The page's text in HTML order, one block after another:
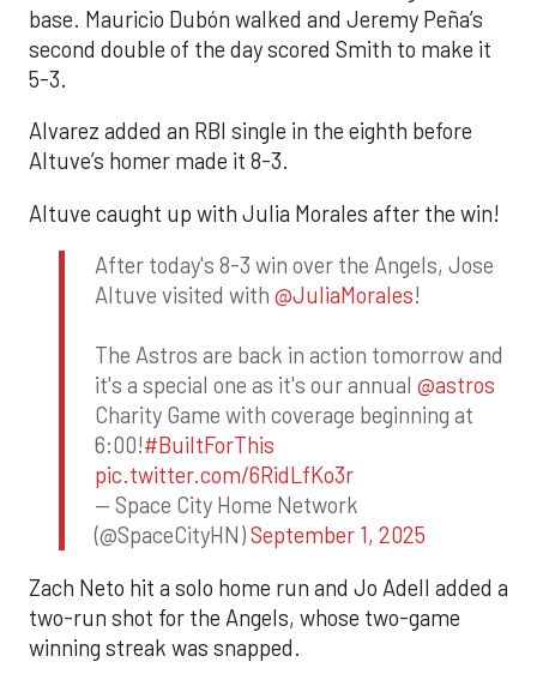
base. Mauricio Dubón walked and Jeremy Peña’s
second double of the day scored Smith to make it
5-3.
Alvarez added an RBI single in the eighth before
Altuve’s homer made it 8-3.
Altuve caught up with Julia Morales after the win!
After today's 8-3 win over the Angels, Jose
Altuve visited with @JuliaMorales!
The Astros are back in action tomorrow and
it's a special one as it's our annual @astros
Charity Game with coverage beginning at
6:00!#BuiltForThis
pic.twitter.com/6RidLfKo3r
— Space City Home Network
(@SpaceCityHN)September 1, 2025
Zach Neto hit a solo home run and Jo Adell added a
two-run shot for the Angels, whose two-game
winning streak was snapped.